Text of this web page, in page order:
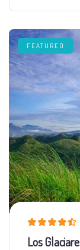
FEATURED
Los